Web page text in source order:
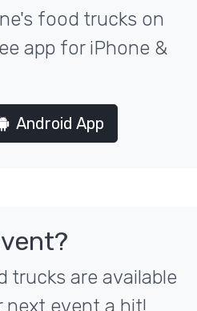
food trucks on
app for iPhone &
Android App
trucks are available
next event a hit!